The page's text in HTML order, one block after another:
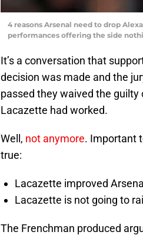
4 reasons Arsenal need to drop
performances offering the side
It’s a conversation that
decision was made and the
passed they waived the
Lacazette had worked.
Well, not anymore. Important
true:
Lacazette improved
Lacazette is not going to
The Frenchman produced